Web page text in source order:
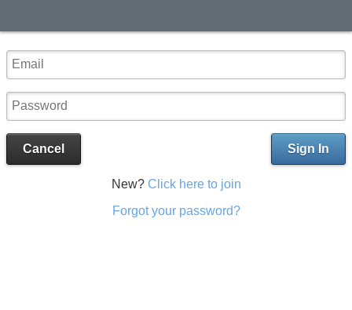
Sign In
Cancel
New? Click here to join
Forgot your password?